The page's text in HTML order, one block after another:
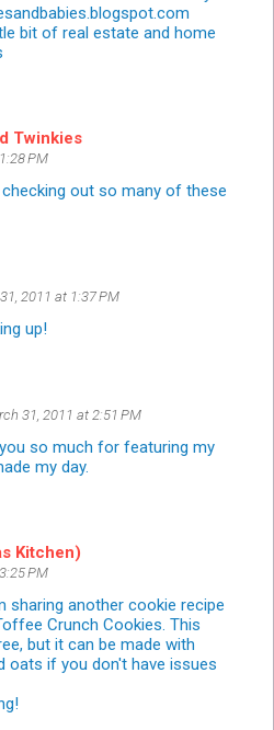
bit of real estate and home
Twinkies
PM
out so many of these
2011 at 1:37 PM
up!
31, 2011 at 2:51 PM
so much for featuring my
my day.
Kitchen)
PM
sharing another cookie recipe
Crunch Cookies. This
but it can be made with
oats if you don't have issues